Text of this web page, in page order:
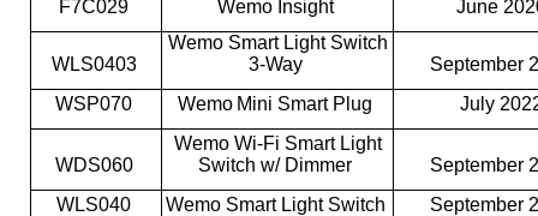
F7C029
Wemo Insight June
WLS0403
Wemo Smart Light Switch
3-Way
September
WSP070
Wemo Mini Smart Plug July
WDS060
Wemo Wi-Fi Smart Light
Switch w/ Dimmer
September
WLS040
Wemo Smart Light Switch
September